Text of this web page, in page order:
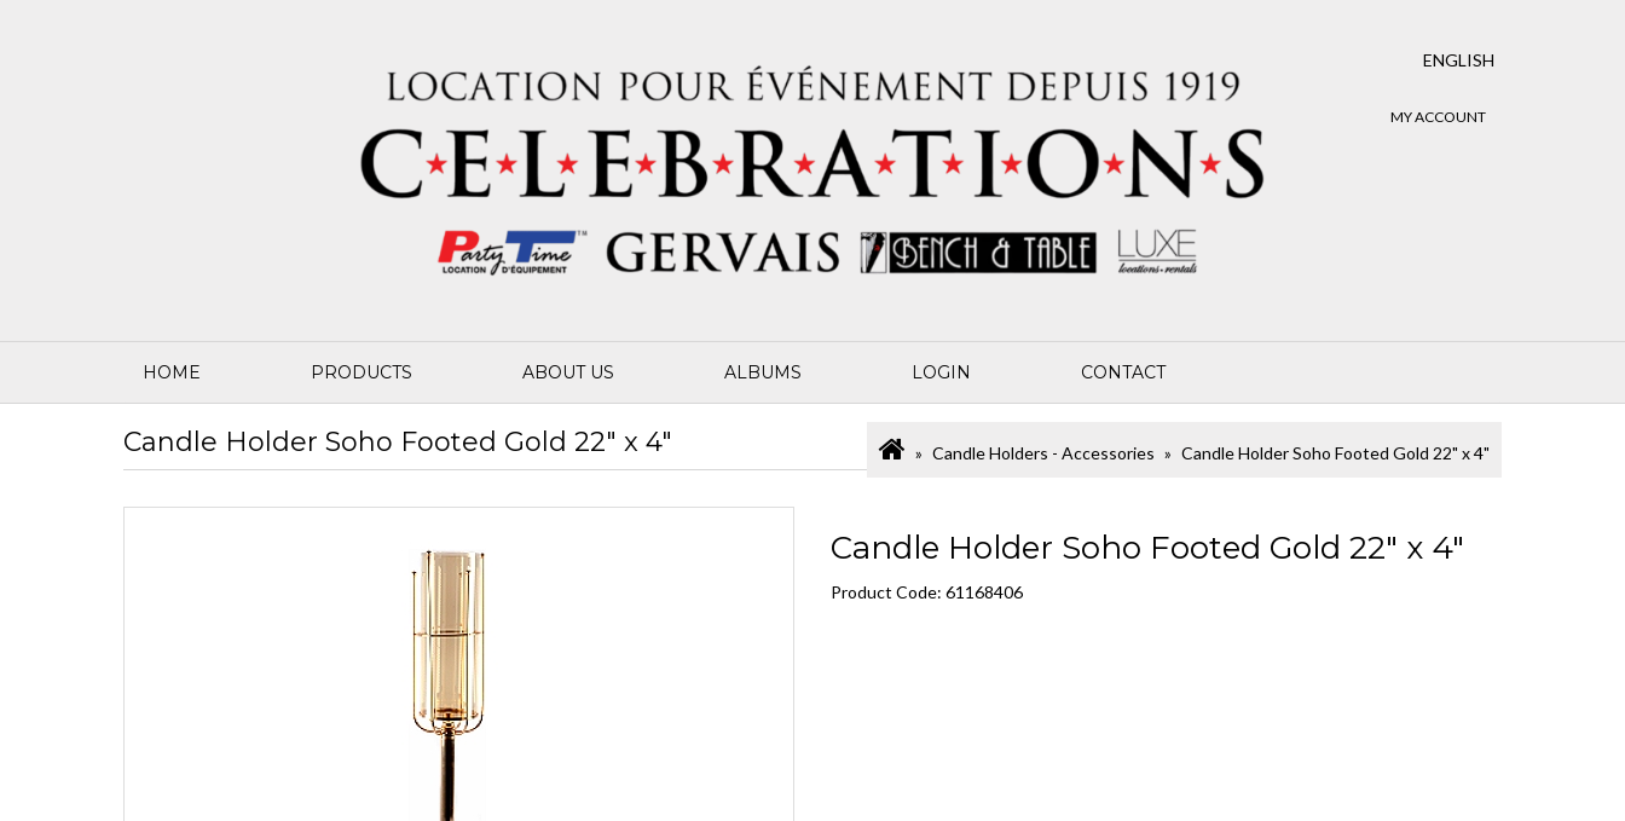
ENGLISH
MY ACCOUNT
HOME PRODUCTS ABOUT US ALBUMS LOGIN CONTACT
Candle Holder Soho Footed Gold 22" x 4" Candle Holders - Accessories Candle Holder Soho Footed Gold 22" x 4"
Candle Holder Soho Footed Gold 22" x 4"
Product Code: 61168406